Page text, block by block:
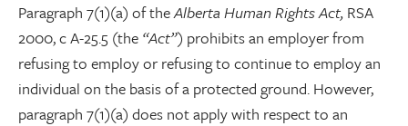
Paragraph 7(1)(a) of theAlberta Human Rights Act, RSA
2000, c A-25.5 (the “Act”) prohibits an employer from
refusing to employ or refusing to continue to employ an
individual on the basis of a protected ground. However,
paragraph 7(1)(a) does not apply with respect to an